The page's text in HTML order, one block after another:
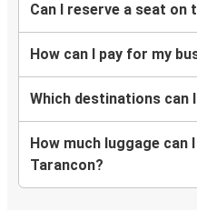
Can I reserve a seat on
How can I pay for my
Which destinations can
How much luggage can
Tarancon?